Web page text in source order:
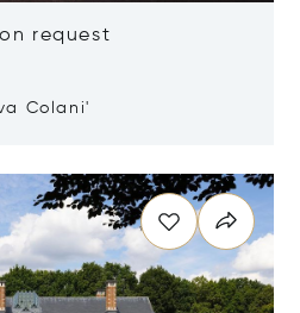
request
Colani'